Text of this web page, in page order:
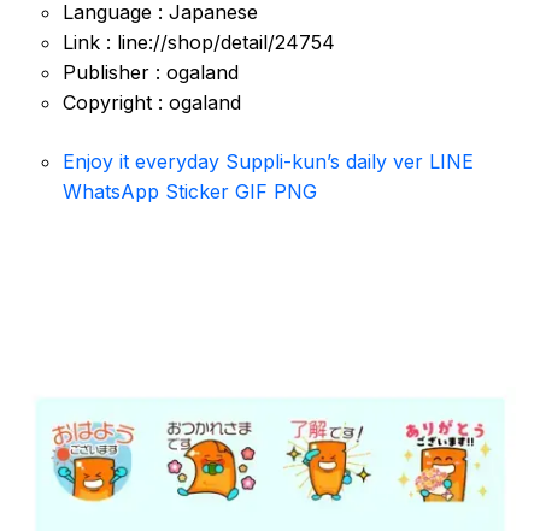
Language : Japanese
Link : line://shop/detail/24754
Publisher : ogaland
Copyright : ogaland
Enjoy it everyday Suppli-kun’s daily ver LINE
WhatsApp Sticker GIF PNG